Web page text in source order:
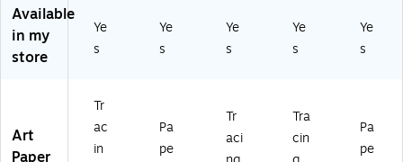
1P
)
(9
46
81
1
Available
in my
store
Ye
s
Ye
s
Ye
s
Ye
s
Ye
s
Art
Paper
Tr
ac
in
Pa
pe
Tr
aci
Tra
cin
Pa
pe